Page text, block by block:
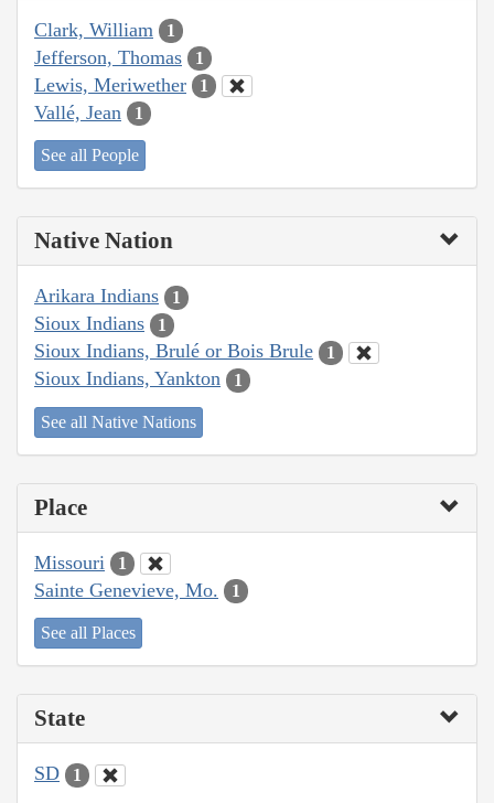
Clark, William 1
Jefferson, Thomas 1
Lewis, Meriwether 1
Vallé, Jean 1
See all People
Native Nation
Arikara Indians 1
Sioux Indians 1
Sioux Indians, Brulé or Bois Brule 1
Sioux Indians, Yankton 1
See all Native Nations
Place
Missouri 1
Sainte Genevieve, Mo. 1
See all Places
State
SD 1